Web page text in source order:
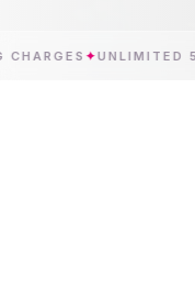
✦UNLIMITED 5G